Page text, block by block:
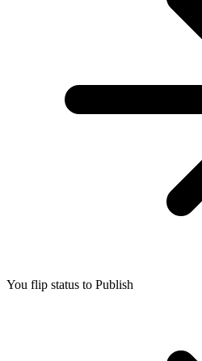
You flip status to Publish